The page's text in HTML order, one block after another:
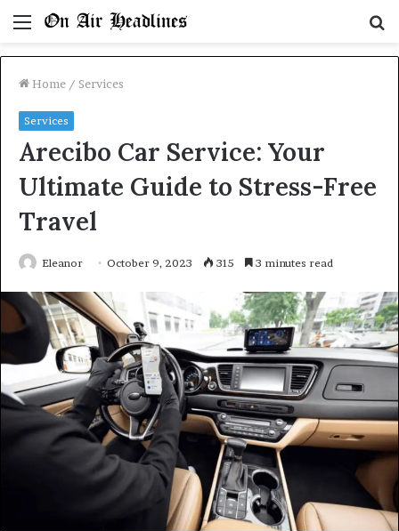
Menu
Home / Services
Services
Arecibo Car Service: Your
Ultimate Guide to Stress-Free
Travel
Eleanor October 9, 2023 315 3 minutes read